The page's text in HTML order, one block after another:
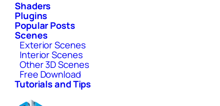
Shaders
Plugins
Popular Posts
Scenes
Exterior Scenes
Interior Scenes
Other 3D Scenes
Free Download
Tutorials and Tips